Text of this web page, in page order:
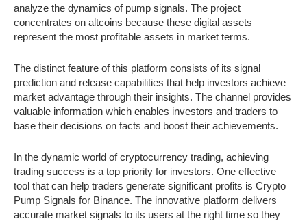
analyze the dynamics of pump signals. The project
concentrates on altcoins because these digital assets
represent the most profitable assets in market terms.
The distinct feature of this platform consists of its signal
prediction and release capabilities that help investors achieve
market advantage through their insights. The channel provides
valuable information which enables investors and traders to
base their decisions on facts and boost their achievements.
In the dynamic world of cryptocurrency trading, achieving
trading success is a top priority for investors. One effective
tool that can help traders generate significant profits is Crypto
Pump Signals for Binance. The innovative platform delivers
accurate market signals to its users at the right time so they